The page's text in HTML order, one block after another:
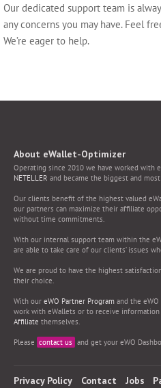
Our dedicated support team is
any concerns you may have. Feel
We’re eager to help.
About eWallet-Optimizer
Operating since 2010 we have worked with
NETELLER and became the biggest and
Our clients benefit of the highest valued
our partners can maximize their affiliate
without time commitments.
With our internal support team within the
are able to take care of our clients’ issues
We are proud to have the highest
their choice.
With our eWO Partner Program and the
work with eWallets or to receive information
Affiliate themselves.
Please contact us and get your eWO
Privacy Policy Contact Jobs